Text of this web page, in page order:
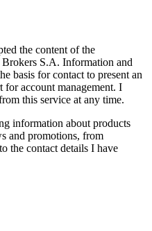
the content of the
S.A. Information and
basis for contact to present an
for account management. I
this service at any time.
information about products
and promotions, from
the contact details I have